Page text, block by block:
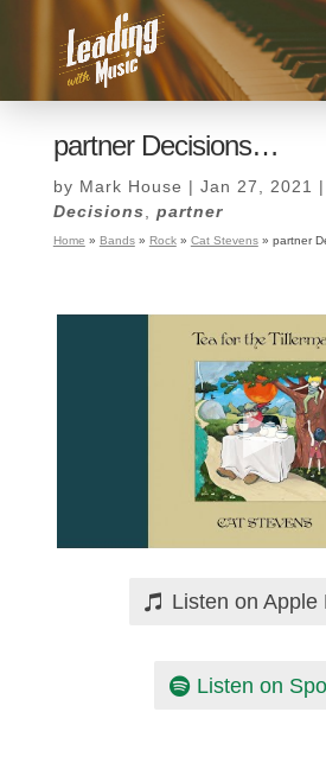
partner Decisions…
by Mark House | Jan 27, 2021 |
Decisions
partner
Home » Bands» Rock» Cat Stevens» partner
Listen on Apple
Listen on